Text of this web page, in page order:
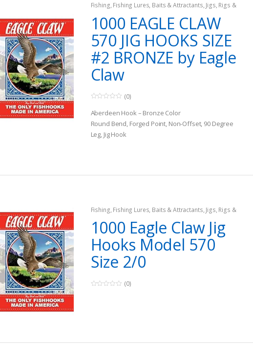
Fishing, Fishing Lures, Baits & Attractants, Jigs, Rigs &
1000 EAGLE CLAW
570 JIG HOOKS SIZE
#2 BRONZE by Eagle
Claw
o
u
t
o
f
(0)
Aberdeen Hook – Bronze Color
Round Bend, Forged Point, Non-Offset, 90 Degree
Leg, Jig Hook
Fishing, Fishing Lures, Baits & Attractants, Jigs, Rigs &
1000 Eagle Claw Jig
Hooks Model 570
Size 2/0
(0)